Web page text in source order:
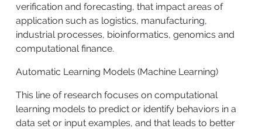
verification and forecasting, that impact areas of
application such as logistics, manufacturing,
industrial processes, bioinformatics, genomics and
computational finance.
Automatic Learning Models (Machine Learning)
This line of research focuses on computational
learning models to predict or identify behaviors in a
data set or input examples, and that leads to better